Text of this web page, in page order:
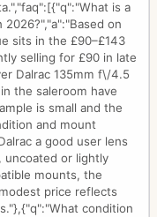
is a
on
sits in the £90–£143
selling for £90 in late
Dalrac 135mm f\/4.5
the saleroom have
is small and the
and mount
a good user lens
uncoated or lightly
mounts, the
price reflects
condition